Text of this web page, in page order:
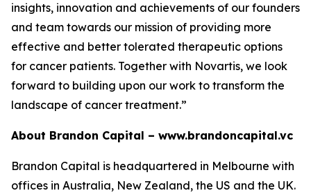
insights, innovation and achievements of our founders
and team towards our mission of providing more
effective and better tolerated therapeutic options
for cancer patients. Together with Novartis, we look
forward to building upon our work to transform the
landscape of cancer treatment.”
About Brandon Capital – www.brandoncapital.vc
Brandon Capital is headquartered in Melbourne with
offices in Australia, New Zealand, the US and the UK.